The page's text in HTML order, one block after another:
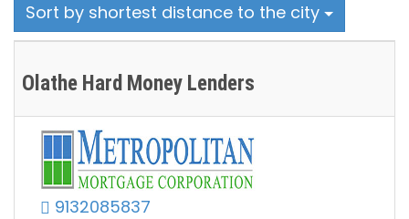
Sort by shortest distance to the city
Olathe Hard Money Lenders
9132085837